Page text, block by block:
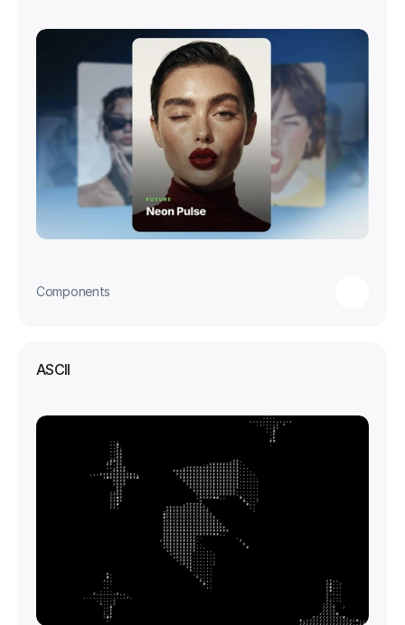
Components
ASCII